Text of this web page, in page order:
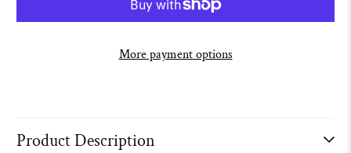
More payment options
Product Description